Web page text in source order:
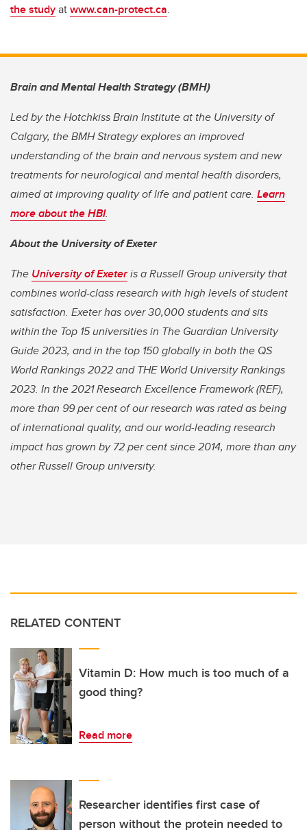
the studyatwww.can-protect.ca.
Brain and Mental Health Strategy (BMH)
Led by the Hotchkiss Brain Institute at the University of
Calgary, the BMH Strategy explores an improved
understanding of the brain and nervous system and new
treatments for neurological and mental health disorders,
aimed at improving quality of life and patient care. Learn
more about the HBI.
About the University of Exeter
The University of Exeteris a Russell Group university that
combines world-class research with high levels of student
satisfaction. Exeter has over 30,000 students and sits
within the Top 15 universities in The Guardian University
Guide 2023, and in the top 150 globally in both the QS
World Rankings 2022 and THE World University Rankings
2023. In the 2021 Research Excellence Framework (REF),
more than 99 per cent of our research was rated as being
of international quality, and our world-leading research
impact has grown by 72 per cent since 2014, more than any
other Russell Group university.
RELATED CONTENT
Vitamin D: How much is too much of a
good thing?
Read more
Researcher identifies first case of
person without the protein needed to